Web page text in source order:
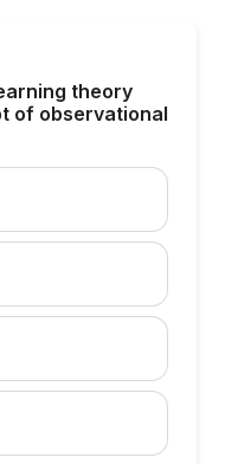
theory
of observational